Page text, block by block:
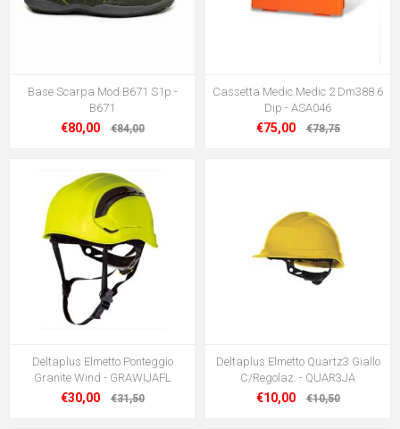
Base Scarpa Mod.B671 S1p -
B671
€80,00 €84,00
Cassetta Medic.Medic 2 Dm388 6
Dip - ASA046
€75,00 €78,75
Deltaplus Elmetto Ponteggio
Granite Wind - GRAWIJAFL
€30,00 €31,50
Deltaplus Elmetto Quartz3 Giallo
C/Regolaz. - QUAR3JA
€10,00 €10,50